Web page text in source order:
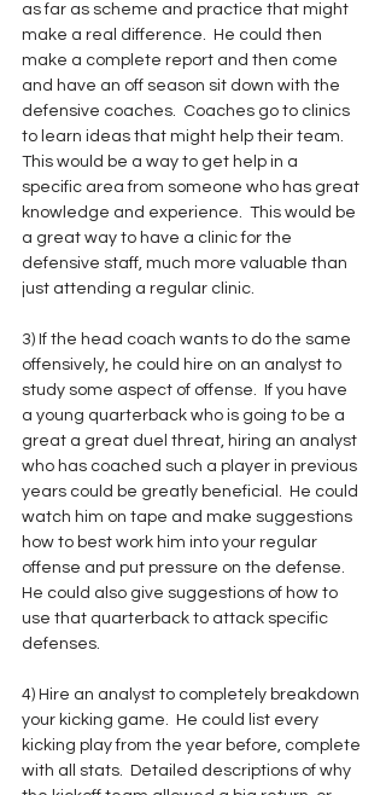
as far as scheme and practice that might
make a real difference.  He could then
make a complete report and then come
and have an off season sit down with the
defensive coaches.  Coaches go to clinics
to learn ideas that might help their team.
This would be a way to get help in a
specific area from someone who has great
knowledge and experience.  This would be
a great way to have a clinic for the
defensive staff, much more valuable than
just attending a regular clinic.
3) If the head coach wants to do the same
offensively, he could hire on an analyst to
study some aspect of offense.  If you have
a young quarterback who is going to be a
great a great duel threat, hiring an analyst
who has coached such a player in previous
years could be greatly beneficial.  He could
watch him on tape and make suggestions
how to best work him into your regular
offense and put pressure on the defense.
He could also give suggestions of how to
use that quarterback to attack specific
defenses.
4) Hire an analyst to completely breakdown
your kicking game.  He could list every
kicking play from the year before, complete
with all stats.  Detailed descriptions of why